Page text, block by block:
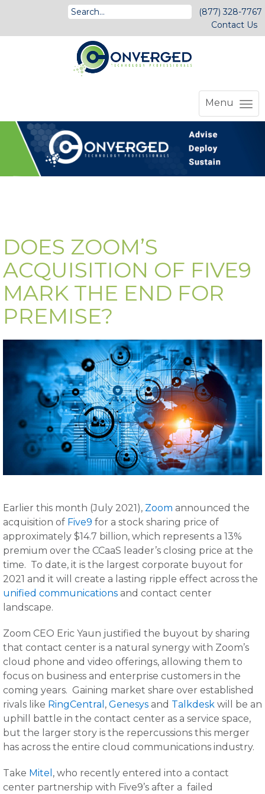
(877) 328-7767
Contact Us
Menu
DOES ZOOM’S
ACQUISITION OF FIVE9
MARK THE END FOR
PREMISE?
Earlier this month (July 2021), Zoom announced the
acquisition of Five9 for a stock sharing price of
approximately $14.7 billion, which represents a 13%
premium over the CCaaS leader’s closing price at the
time. To date, it is the largest corporate buyout for
2021 and it will create a lasting ripple effect across the
unified communications and contact center
landscape.
Zoom CEO Eric Yaun justified the buyout by sharing
that contact center is a natural synergy with Zoom’s
cloud phone and video offerings, allowing them to
focus on business and enterprise customers in the
coming years. Gaining market share over established
rivals like RingCentral , Genesys and Talkdesk will be an
uphill battle in the contact center as a service space,
but the larger story is the repercussions this merger
has across the entire cloud communications industry.
Take Mitel , who recently entered into a contact
center partnership with Five9’s after a failed